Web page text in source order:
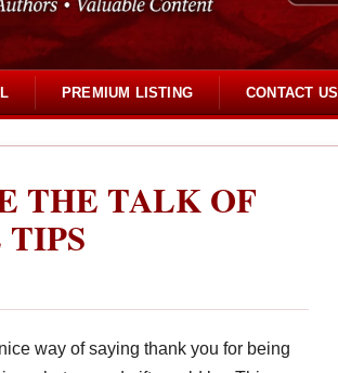
PREMIUM LISTING CONTACT US
THE TALK OF
way of saying thank you for being